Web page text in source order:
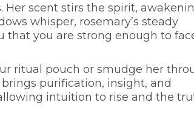
Her scent stirs the spirit,
whisper, rosemary’s steady
that you are strong enough to
ritual pouch or smudge her
purification, insight, and
intuition to rise and the